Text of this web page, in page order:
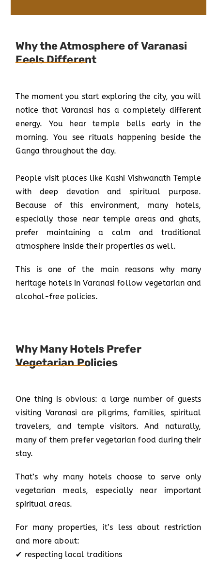
Why the Atmosphere of Varanasi
Feels Different
The moment you start exploring the city, you will
notice that Varanasi has a completely different
energy. You hear temple bells early in the
morning. You see rituals happening beside the
Ganga throughout the day.
People visit places like Kashi Vishwanath Temple
with deep devotion and spiritual purpose.
Because of this environment, many hotels,
especially those near temple areas and ghats,
prefer maintaining a calm and traditional
atmosphere inside their properties as well.
This is one of the main reasons why many
heritage hotels in Varanasi follow vegetarian and
alcohol-free policies.
Why Many Hotels Prefer
Vegetarian Policies
One thing is obvious: a large number of guests
visiting Varanasi are pilgrims, families, spiritual
travelers, and temple visitors. And naturally,
many of them prefer vegetarian food during their
stay.
That’s why many hotels choose to serve only
vegetarian meals, especially near important
spiritual areas.
For many properties, it’s less about restriction
and more about:
✔ respecting local traditions